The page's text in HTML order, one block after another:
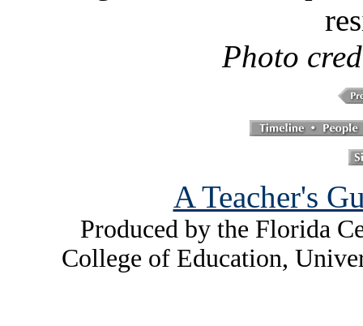
Photo
A Teacher's
Produced by the Florida
College of Education,